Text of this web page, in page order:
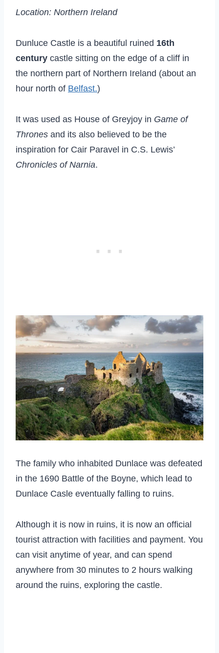
Location: Northern Ireland
Dunluce Castle is a beautiful ruined 16th
century castle sitting on the edge of a cliff in
the northern part of Northern Ireland (about an
hour north of Belfast.)
It was used as House of Greyjoy in Game of
Thrones and its also believed to be the
inspiration for Cair Paravel in C.S. Lewis’
Chronicles of Narnia.
The family who inhabited Dunlace was defeated
in the 1690 Battle of the Boyne, which lead to
Dunlace Casle eventually falling to ruins.
Although it is now in ruins, it is now an official
tourist attraction with facilities and payment. You
can visit anytime of year, and can spend
anywhere from 30 minutes to 2 hours walking
around the ruins, exploring the castle.